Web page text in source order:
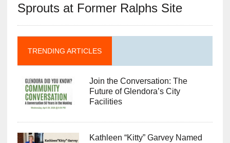
Sprouts at Former Ralphs Site
TRENDING ARTICLES
Join the Conversation: The
Future of Glendora’s City
Facilities
Kathleen “Kitty” Garvey Named